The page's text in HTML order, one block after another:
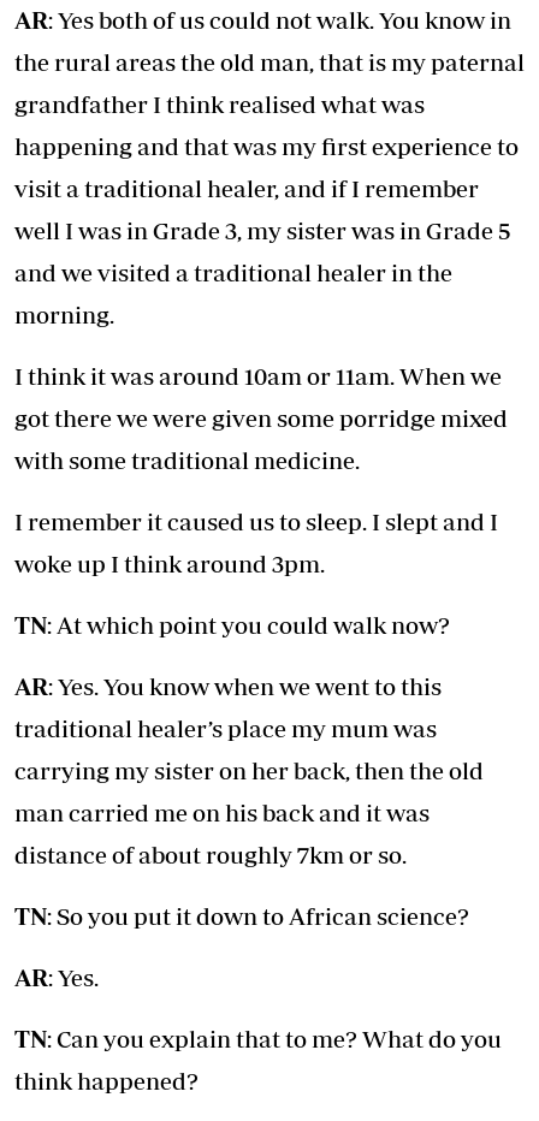
AR: Yes both of us could not walk. You know in
the rural areas the old man, that is my paternal
grandfather I think realised what was
happening and that was my first experience to
visit a traditional healer, and if I remember
well I was in Grade 3, my sister was in Grade 5
and we visited a traditional healer in the
morning.
I think it was around 10am or 11am. When we
got there we were given some porridge mixed
with some traditional medicine.
I remember it caused us to sleep. I slept and I
woke up I think around 3pm.
TN: At which point you could walk now?
AR: Yes. You know when we went to this
traditional healer’s place my mum was
carrying my sister on her back, then the old
man carried me on his back and it was
distance of about roughly 7km or so.
TN: So you put it down to African science?
AR: Yes.
TN: Can you explain that to me? What do you
think happened?